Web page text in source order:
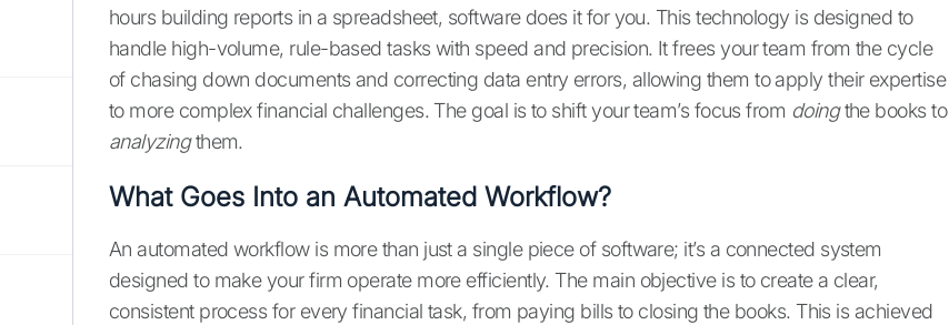
hours building reports in a spreadsheet, software does it for you. This technology is designed to
handle high-volume, rule-based tasks with speed and precision. It frees your team from the cycle
of chasing down documents and correcting data entry errors, allowing them to apply their expertise
to more complex financial challenges. The goal is to shift your team’s focus from doingthe books to
analyzingthem.
What Goes Into an Automated Workflow?
An automated workflow is more than just a single piece of software; it’s a connected system
designed to make your firm operate more efficiently. The main objective is to create a clear,
consistent process for every financial task, from paying bills to closing the books. This is achieved